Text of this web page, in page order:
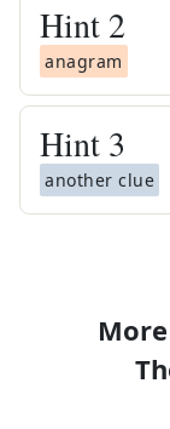
Hint 2
anagram
Hint 3
another clue